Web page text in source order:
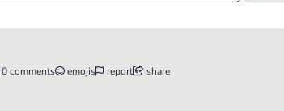
0 comments emojis report
share